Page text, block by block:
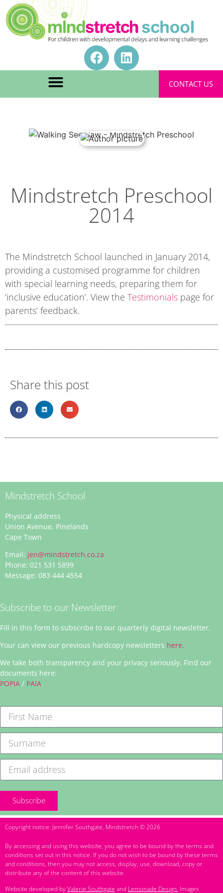
CONTACT US
Mindstretch Preschool
2014
The Mindstretch School launched in January 2014,
providing a customised programme for children
with special learning needs, preparing them for
‘inclusive education’. View the Testimonials page for
parents’ feedback.
Share this post
Mindstretch School
Physical address
Union Avenue, Pinelands
Cape Town
Email: jen@mindstretch.co.za
Phone: 021 531 5899
Message: 083 444 4554
Subscribe to our Newsletter
Fill in this form to subscribe to our quarterly digital newsletter.
Your can view our previous hardcopy newsletters here.
We take both transparency and your privacy seriously. Find our
documents here:
POPIA / PAIA.
Subscribe
Copyright notice: Jennifer Southgate, Mindstretch © 2026
By accessing and using this website, you agree to be bound by the terms and
conditions set out in this notice. If you do not wish to be bound by these terms
and conditions, then you may not access, display, use, download, copy or
distribute any of the content of this website.
Website developed byValerie Southgate and Lemonade Design. Images